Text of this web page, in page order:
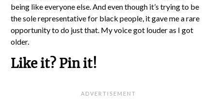
being like everyone else. And even though it’s trying to be
the sole representative for black people, it gave me a rare
opportunity to do just that. My voice got louder as I got
older.
Like it? Pin it!